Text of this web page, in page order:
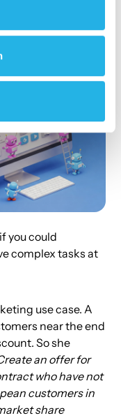
you could
complex tasks at
use case. A
near the end
So she
an offer for
who have not
customers in
share